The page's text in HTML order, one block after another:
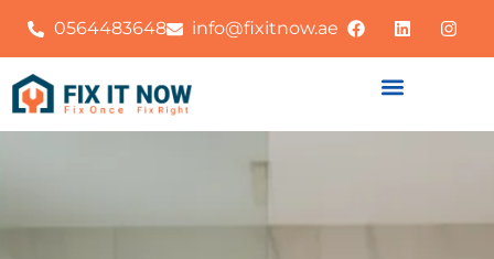
0564483648 info@fixitnow.ae